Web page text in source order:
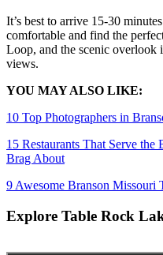
It’s best to arrive 15-30
comfortable and find the
Loop, and the scenic
views.
YOU MAY ALSO LIKE:
10 Top Photographers in
15 Restaurants That Serve
Brag About
9 Awesome Branson Missouri
Explore Table Rock